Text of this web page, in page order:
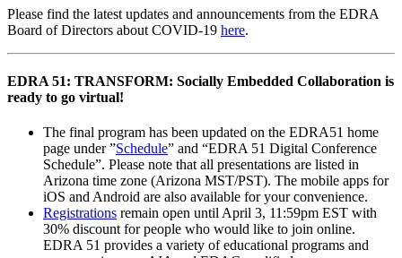
Please find the latest updates and announcements from the EDRA
Board of Directors about COVID-19 here.
EDRA 51: TRANSFORM: Socially Embedded Collaboration is
ready to go virtual!
The final program has been updated on the EDRA51 home
page under ”Schedule” and “EDRA 51 Digital Conference
Schedule”. Please note that all presentations are listed in
Arizona time zone (Arizona MST/PST). The mobile apps for
iOS and Android are also available for your convenience.
Registrations remain open until April 3, 11:59pm EST with
30% discount for people who would like to join online.
EDRA 51 provides a variety of educational programs and